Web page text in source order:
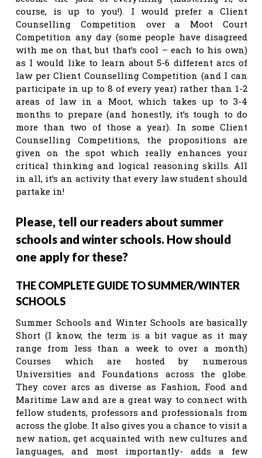
course, is up to you!). I would prefer a Client
Counselling Competition over a Moot Court
Competition any day (some people have disagreed
with me on that, but that’s cool – each to his own)
as I would like to learn about 5-6 different arcs of
law per Client Counselling Competition (and I can
participate in up to 8 of every year) rather than 1-2
areas of law in a Moot, which takes up to 3-4
months to prepare (and honestly, it’s tough to do
more than two of those a year). In some Client
Counselling Competitions, the propositions are
given on the spot which really enhances your
critical thinking and logical reasoning skills. All
in all, it’s an activity that every law student should
partake in!
Please, tell our readers about summer
schools and winter schools. How should
one apply for these?
THE COMPLETE GUIDE TO SUMMER/WINTER
SCHOOLS
Summer Schools and Winter Schools are basically
Short (I know, the term is a bit vague as it may
range from less than a week to over a month)
Courses which are hosted by numerous
Universities and Foundations across the globe.
They cover arcs as diverse as Fashion, Food and
Maritime Law and are a great way to connect with
fellow students, professors and professionals from
across the globe. It also gives you a chance to visit a
new nation, get acquainted with new cultures and
languages, and most importantly- adds a few